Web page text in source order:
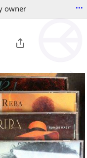
owner ...